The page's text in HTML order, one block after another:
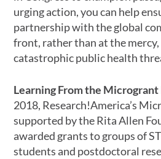
urging action, you can help
partnership with the global
front, rather than at the
catastrophic public health
Learning From the Microgrant
2018, Research!America’s
supported by the Rita Allen
awarded grants to groups of
students and postdoctoral